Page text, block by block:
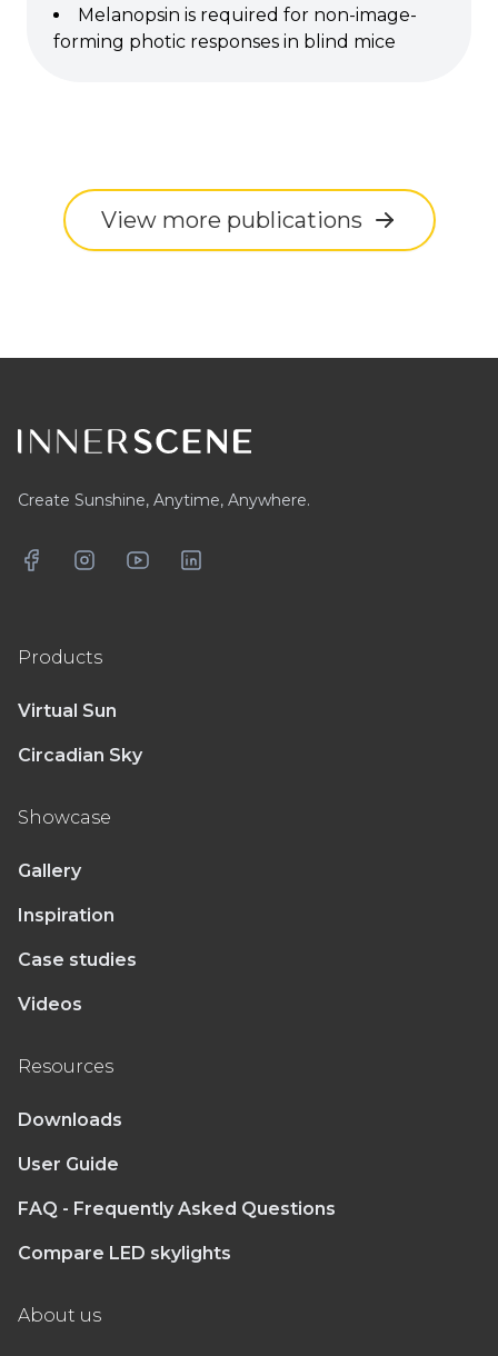
Melanopsin is required for non-image-
forming photic responses in blind mice
View more publications
Create Sunshine, Anytime, Anywhere.
FacebookInstagramYouTubeLinkedIn
Products
Virtual Sun
Circadian Sky
Showcase
Gallery
Inspiration
Case studies
Videos
Resources
Downloads
User Guide
FAQ - Frequently Asked Questions
Compare LED skylights
About us